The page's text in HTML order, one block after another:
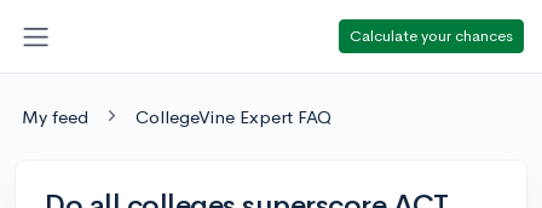
Calculate your chances
My feed CollegeVine Expert FAQ